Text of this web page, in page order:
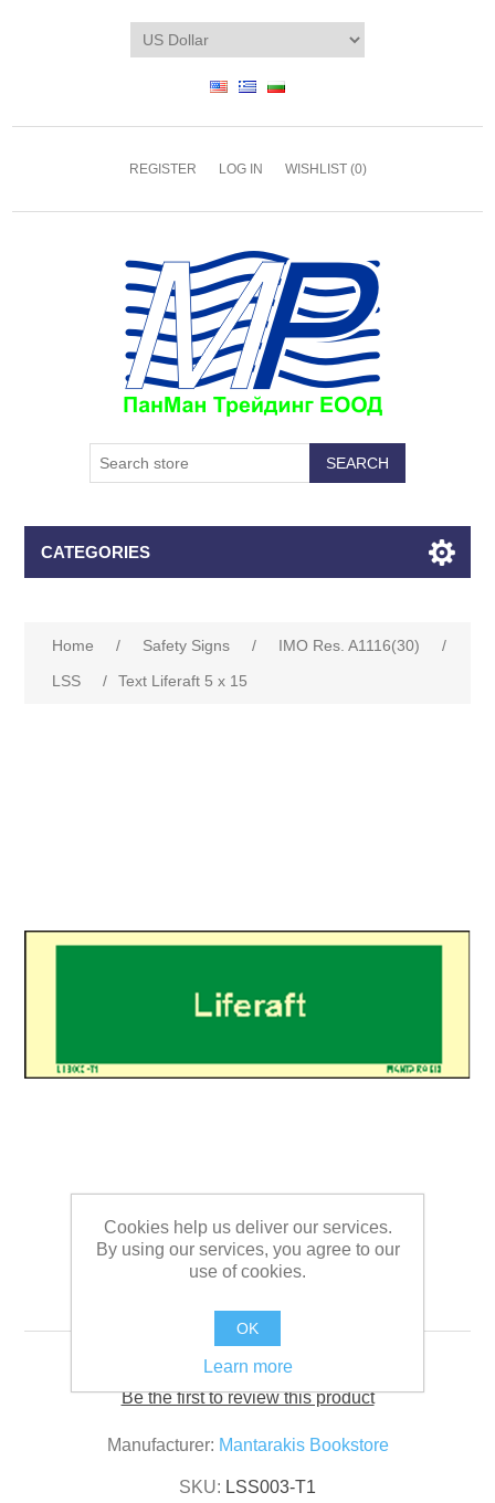
REGISTER LOG IN WISHLIST (0)
CATEGORIES
Home / Safety Signs / IMO Res. A1116(30)
/
LSS
/ Text Liferaft 5 x 15
Be the first to review this product
Manufacturer: Mantarakis Bookstore
SKU: LSS003-T1
Cookies help us deliver our services.
By using our services, you agree to our
use of cookies.
OK
Learn more